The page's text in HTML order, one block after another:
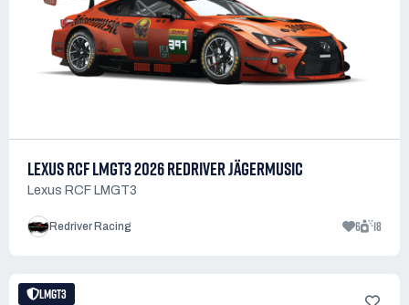
LEXUS RCF LMGT3 2026 REDRIVER JÄGERMUSIC
Lexus RCF LMGT3
Redriver Racing 6 18
LMGT3